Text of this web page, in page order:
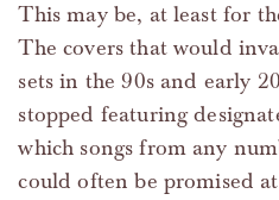
This may be, at least for
The covers that would
sets in the 90s and early
stopped featuring
which songs from any
could often be promised